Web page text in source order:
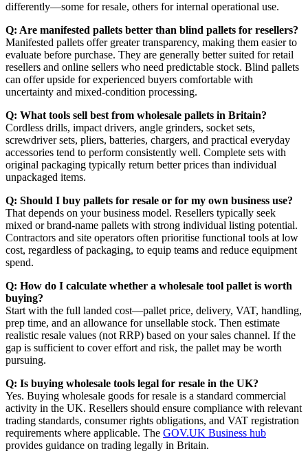
differently—some for resale, others for internal operational use.
Q: Are manifested pallets better than blind pallets for resellers?
Manifested pallets offer greater transparency, making them easier to
evaluate before purchase. They are generally better suited for retail
resellers and online sellers who need predictable stock. Blind pallets
can offer upside for experienced buyers comfortable with
uncertainty and mixed-condition processing.
Q: What tools sell best from wholesale pallets in Britain?
Cordless drills, impact drivers, angle grinders, socket sets,
screwdriver sets, pliers, batteries, chargers, and practical everyday
accessories tend to perform consistently well. Complete sets with
original packaging typically return better prices than individual
unpackaged items.
Q: Should I buy pallets for resale or for my own business use?
That depends on your business model. Resellers typically seek
mixed or brand-name pallets with strong individual listing potential.
Contractors and site operators often prioritise functional tools at low
cost, regardless of packaging, to equip teams and reduce equipment
spend.
Q: How do I calculate whether a wholesale tool pallet is worth
buying?
Start with the full landed cost—pallet price, delivery, VAT, handling,
prep time, and an allowance for unsellable stock. Then estimate
realistic resale values (not RRP) based on your sales channel. If the
gap is sufficient to cover effort and risk, the pallet may be worth
pursuing.
Q: Is buying wholesale tools legal for resale in the UK?
Yes. Buying wholesale goods for resale is a standard commercial
activity in the UK. Resellers should ensure compliance with relevant
trading standards, consumer rights obligations, and VAT registration
requirements where applicable. The GOV.UK Business hub
provides guidance on trading legally in Britain.